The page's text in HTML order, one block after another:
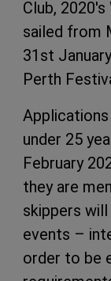
Club,
sailed from
31st
Perth
under 25
February
they are
skippers
events –
order to be